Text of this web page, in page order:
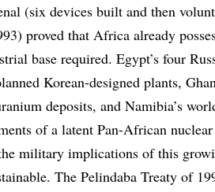
(six devices built and then
proved that Africa already
base required. Egypt’s four
Korean-designed plants,
deposits, and Namibia’s
of a latent Pan-African nuclear
military implications of this
The Pelindaba Treaty of